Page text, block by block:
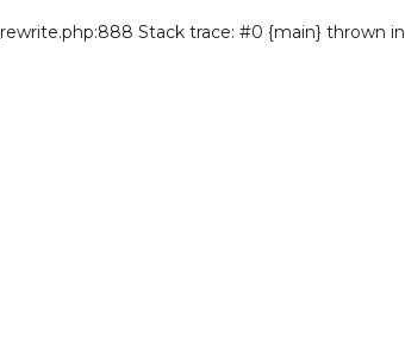
Stack trace: #0 {main} thrown in